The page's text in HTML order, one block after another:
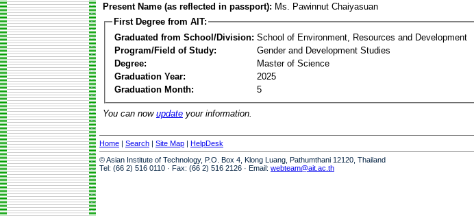
Present Name (as reflected in passport): Ms. Pawinnut Chaiyasuan
First Degree from AIT:
Graduated from School/Division: School of Environment, Resources and Development
Program/Field of Study:
Gender and Development Studies
Degree:
Master of Science
Graduation Year:
2025
Graduation Month:
5
You can now update your information.
Home | Search | Site Map | HelpDesk
© Asian Institute of Technology, P.O. Box 4, Klong Luang, Pathumthani 12120, Thailand
Tel: (66 2) 516 0110 · Fax: (66 2) 516 2126 · Email: webteam@ait.ac.th